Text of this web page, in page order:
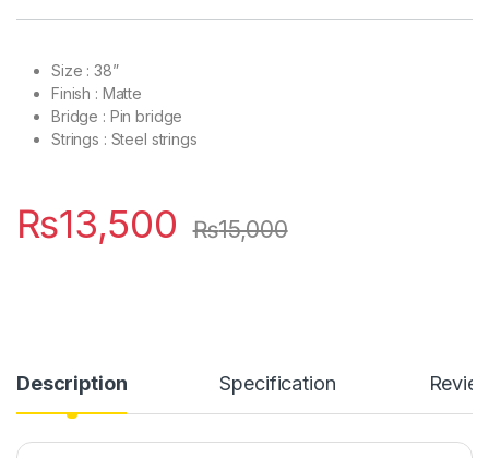
Size : 38”
Finish : Matte
Bridge : Pin bridge
Strings : Steel strings
₨13,500 ₨15,000
Description Specification